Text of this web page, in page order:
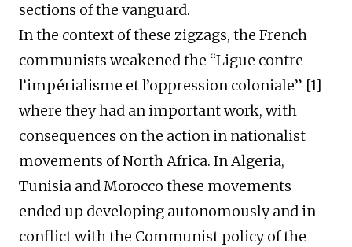
sections of the vanguard.
In the context of these zigzags, the French
communists weakened the “Ligue contre
l’impérialisme et l’oppression coloniale” [1]
where they had an important work, with
consequences on the action in nationalist
movements of North Africa. In Algeria,
Tunisia and Morocco these movements
ended up developing autonomously and in
conflict with the Communist policy of the